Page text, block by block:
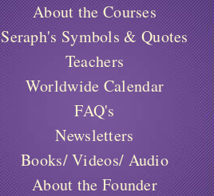
About the Courses
Seraph's Symbols & Quotes
Teachers
Worldwide Calendar
FAQ's
Newsletters
Books/ Videos/ Audio
About the Founder